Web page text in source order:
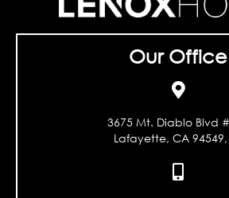
Our Office
3675 Mt. Diablo Blvd
Lafayette, CA 94549,